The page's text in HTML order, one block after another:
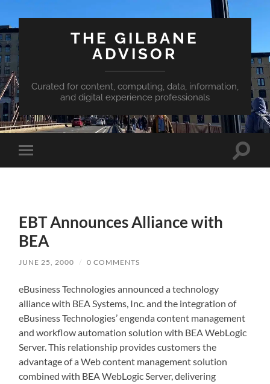
THE GILBANE
ADVISOR
Curated for content, computing, data, information,
and digital experience professionals
Toggle
mobile
Toggle
EBT Announces Alliance with
BEA
JUNE 25, 2000 / 0 COMMENTS
eBusiness Technologies announced a technology
alliance with BEA Systems, Inc. and the integration of
eBusiness Technologies’ engenda content management
and workflow automation solution with BEA WebLogic
Server. This relationship provides customers the
advantage of a Web content management solution
combined with BEA WebLogic Server, delivering